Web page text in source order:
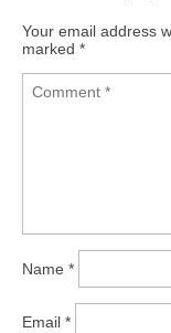
Your email address
marked *
Name *
Email *